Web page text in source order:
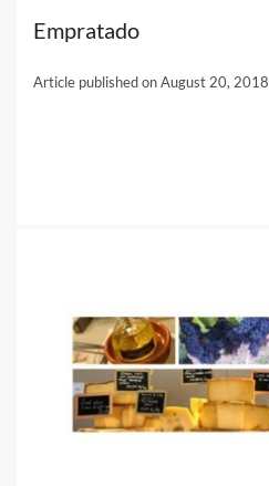
Empratado
Article published on August 20, 2018